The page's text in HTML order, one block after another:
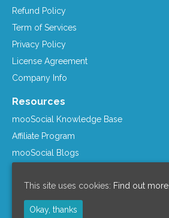
Refund Policy
Term of Services
Privacy Policy
License Agreement
Company Info
Resources
mooSocial Knowledge Base
Affiliate Program
mooSocial Blogs
mooWiki
Follow us on
This site uses cookies: Find out more.
Okay, thanks